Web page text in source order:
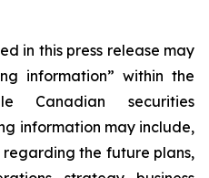
in this press release may
information” within the
Canadian securities
information may include,
the future plans,